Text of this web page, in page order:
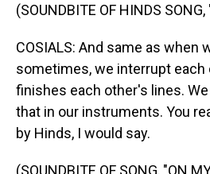
(SOUNDBITE OF HINDS
COSIALS: And same as when
sometimes, we interrupt each
finishes each other's lines.
that in our instruments. You
by Hinds, I would say.
(SOUNDBITE OF SONG, "ON